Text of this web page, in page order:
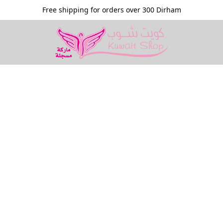
Free shipping for orders over 300 Dirham